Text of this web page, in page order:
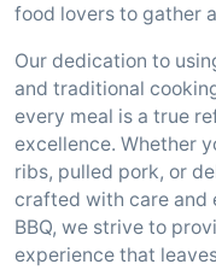
food lovers to gather
Our dedication to
and traditional
every meal is a true
excellence. Whether
ribs, pulled pork, or
crafted with care and
BBQ, we strive to
experience that